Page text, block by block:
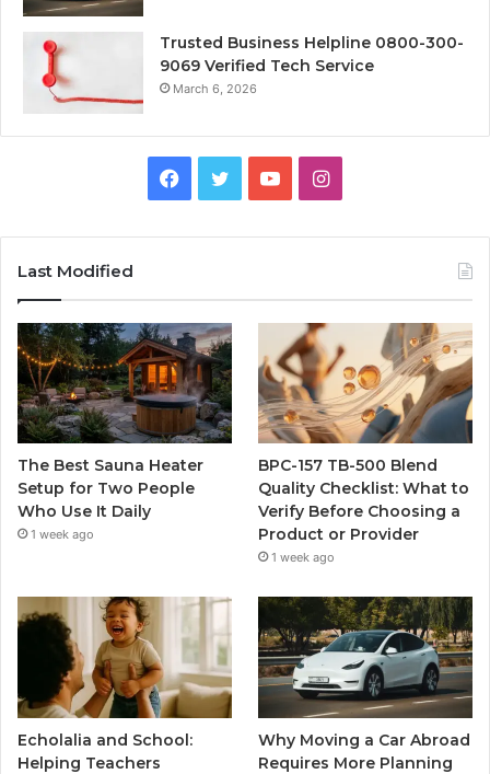
Trusted Business Helpline 0800-300-
9069 Verified Tech Service
March 6, 2026
Facebook
TwitterYouTubeInstagram
Last Modified
The Best Sauna Heater
Setup for Two People
Who Use It Daily
1 week ago
BPC-157 TB-500 Blend
Quality Checklist: What to
Verify Before Choosing a
Product or Provider
1 week ago
Echolalia and School:
Helping Teachers
Why Moving a Car Abroad
Requires More Planning